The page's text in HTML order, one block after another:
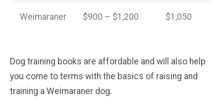
Weimaraner $900 – $1,200 $1,050
Dog training books are affordable and will also help
you come to terms with the basics of raising and
training a Weimaraner dog.